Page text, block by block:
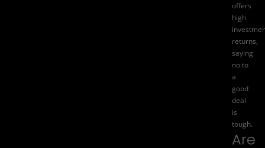
offers
high
returns,
saying
no to
a
good
deal
is
tough.
Are